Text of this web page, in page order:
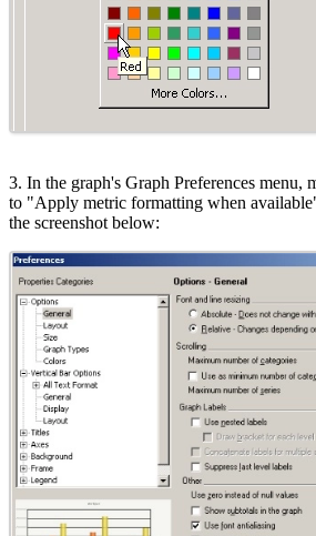
3. In the graph's Graph Preferences menu,
to "Apply metric formatting when
the screenshot below: